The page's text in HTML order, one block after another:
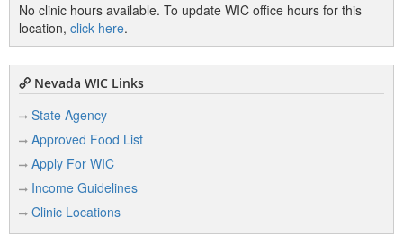
No clinic hours available. To update WIC office hours for this
location, click here.
Nevada WIC Links
State Agency
Approved Food List
Apply For WIC
Income Guidelines
Clinic Locations